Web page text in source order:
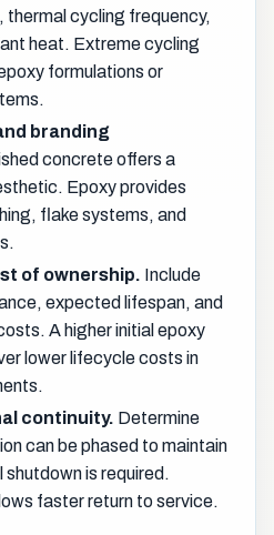
cycling frequency,
heat. Extreme cycling
formulations or
branding
concrete offers a
Epoxy provides
flake systems, and
of ownership. Include
expected lifespan, and
A higher initial epoxy
lower lifecycle costs in
continuity. Determine
can be phased to maintain
is required.
faster return to service.